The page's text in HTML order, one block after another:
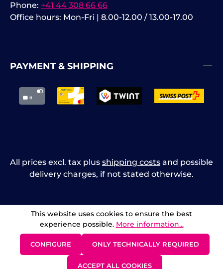
Phone: +41 44 308 66 66
Office hours: Mon-Fri | 8.00-12.00 / 13.00-17.00
PAYMENT & SHIPPING
All prices excl. tax plus shipping costs and possible
delivery charges, if not stated otherwise.
This website uses cookies to ensure the best
experience possible. More information...
ONLY TECHNICALLY REQUIRED
CONFIGURE
ACCEPT ALL COOKIES